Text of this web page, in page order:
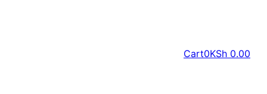
Cart0KSh 0.00